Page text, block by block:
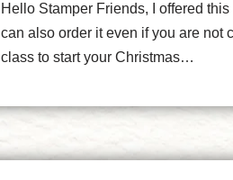
Hello Stamper Friends, I offered
can also order it even if you are not
class to start your Christmas…